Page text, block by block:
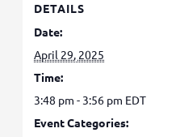
DETAILS
Date:
April 29, 2025
Time:
3:48 pm - 3:56 pm EDT
Event Categories: